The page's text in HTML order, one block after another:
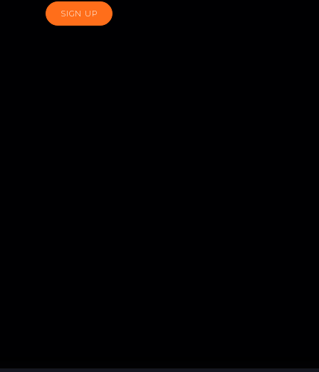
SIGN UP